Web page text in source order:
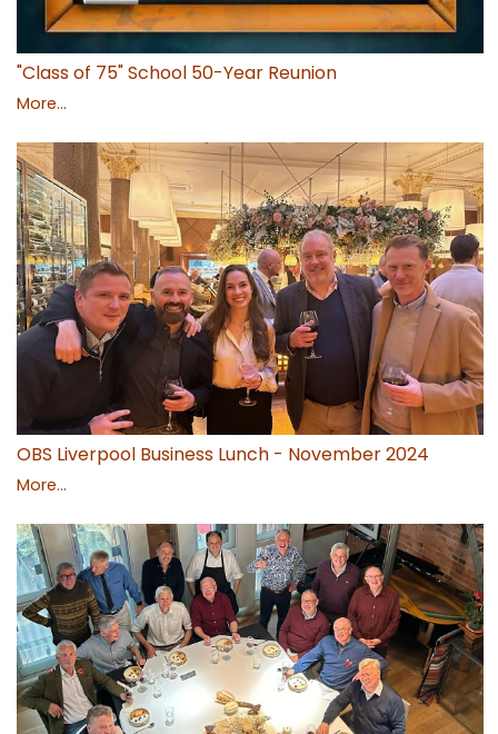
"Class of 75" School 50-Year Reunion
More...
OBS Liverpool Business Lunch - November 2024
More...